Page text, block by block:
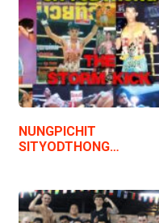
NUNGPICHIT
SITYODTHONG…